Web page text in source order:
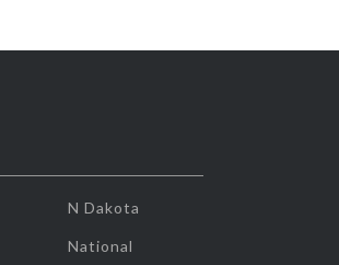
N Dakota
National